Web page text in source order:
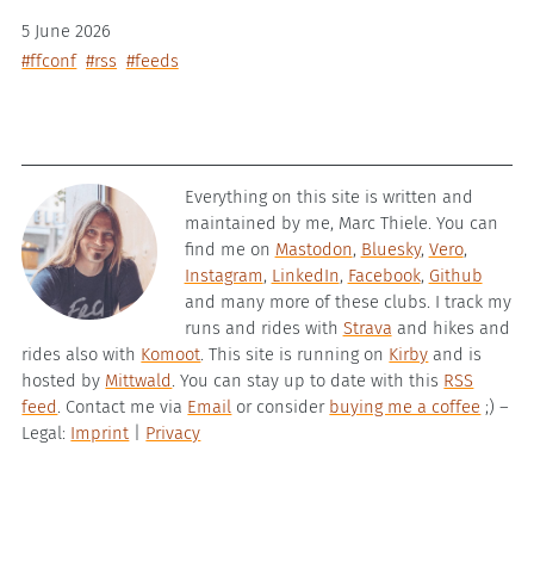
5 June 2026
#ffconf #rss #feeds
Everything on this site is written and
maintained by me, Marc Thiele. You can
find me on Mastodon, Bluesky, Vero,
Instagram, LinkedIn, Facebook, Github
and many more of these clubs. I track my
runs and rides with Strava and hikes and
rides also with Komoot . This site is running on Kirby and is
hosted by Mittwald . You can stay up to date with this RSS
feed . Contact me via Email or consider buying me a coffee ;) –
Legal: Imprint Privacy